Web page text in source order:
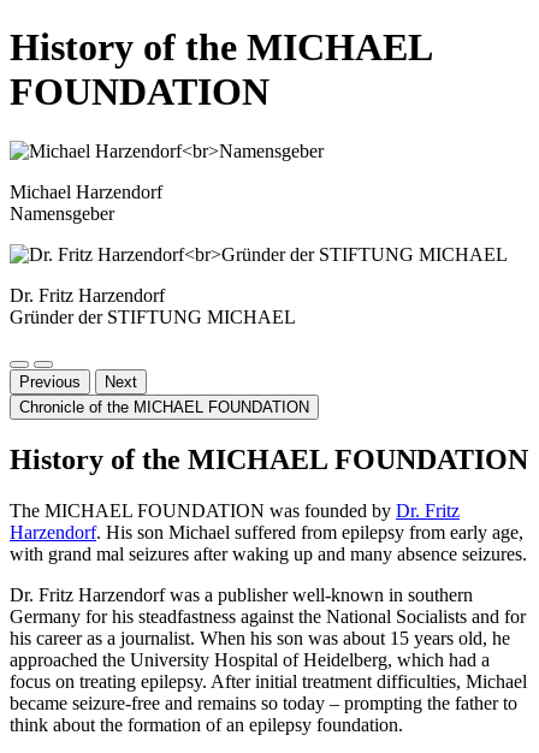
History of the MICHAEL
FOUNDATION
Michael Harzendorf
Namensgeber
Dr. Fritz Harzendorf
Gründer der STIFTUNG MICHAEL
Previous
Next
Chronicle of the MICHAEL FOUNDATION
History of the MICHAEL FOUNDATION
The MICHAEL FOUNDATION was founded by Dr. Fritz
Harzendorf. His son Michael suffered from epilepsy from early age,
with grand mal seizures after waking up and many absence seizures.
Dr. Fritz Harzendorf was a publisher well-known in southern
Germany for his steadfastness against the National Socialists and for
his career as a journalist. When his son was about 15 years old, he
approached the University Hospital of Heidelberg, which had a
focus on treating epilepsy. After initial treatment difficulties, Michael
became seizure-free and remains so today – prompting the father to
think about the formation of an epilepsy foundation.